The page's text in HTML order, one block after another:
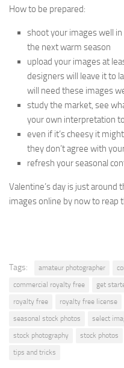
How to be prepared:
shoot your images well
the next warm season
upload your images at
designers will leave it to
will need these images
study the market, see
your own interpretation
even if it’s cheesy it
they don’t agree with
refresh your seasonal
Valentine’s day is just around
images online by now to reap
Tags: amateur photographer
commercial royalty free
get
royalty free
royalty free license
seasonal stock photos
select
stock photography
stock photos
tips and tricks